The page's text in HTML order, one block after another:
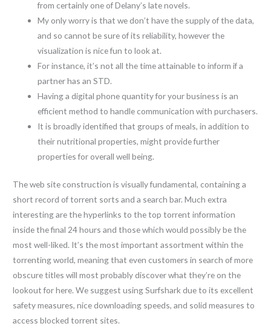
from certainly one of Delany’s late novels.
My only worry is that we don’t have the supply of the data,
and so cannot be sure of its reliability, however the
visualization is nice fun to look at.
For instance, it’s not all the time attainable to inform if a
partner has an STD.
Having a digital phone quantity for your business is an
efficient method to handle communication with purchasers.
It is broadly identified that groups of meals, in addition to
their nutritional properties, might provide further
properties for overall well being.
The web site construction is visually fundamental, containing a
short record of torrent sorts and a search bar. Much extra
interesting are the hyperlinks to the top torrent information
inside the final 24 hours and those which would possibly be the
most well-liked. It’s the most important assortment within the
torrenting world, meaning that even customers in search of more
obscure titles will most probably discover what they’re on the
lookout for here. We suggest using Surfshark due to its excellent
safety measures, nice downloading speeds, and solid measures to
access blocked torrent sites.